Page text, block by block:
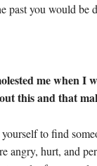
past you would be
me when I
this and that
to find
angry, hurt, and